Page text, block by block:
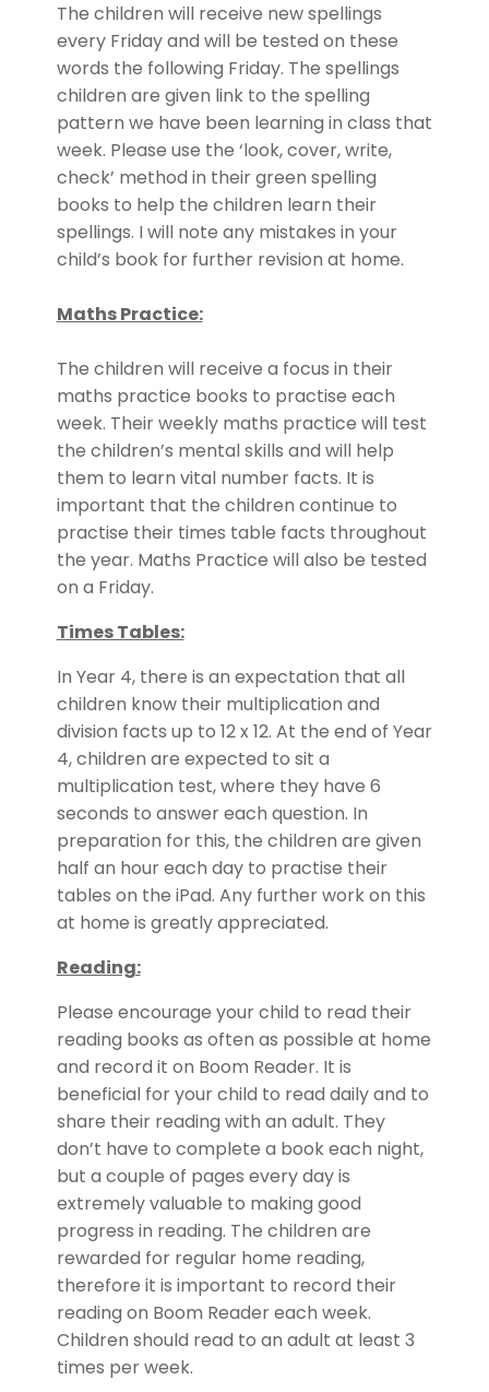
The children will receive new spellings
every Friday and will be tested on these
words the following Friday. The spellings
children are given link to the spelling
pattern we have been learning in class that
week. Please use the ‘look, cover, write,
check’ method in their green spelling
books to help the children learn their
spellings. I will note any mistakes in your
child’s book for further revision at home.
Maths Practice:
The children will receive a focus in their
maths practice books to practise each
week. Their weekly maths practice will test
the children’s mental skills and will help
them to learn vital number facts. It is
important that the children continue to
practise their times table facts throughout
the year. Maths Practice will also be tested
on a Friday.
Times Tables:
In Year 4, there is an expectation that all
children know their multiplication and
division facts up to 12 x 12. At the end of Year
4, children are expected to sit a
multiplication test, where they have 6
seconds to answer each question. In
preparation for this, the children are given
half an hour each day to practise their
tables on the iPad. Any further work on this
at home is greatly appreciated.
Reading:
Please encourage your child to read their
reading books as often as possible at home
and record it on Boom Reader. It is
beneficial for your child to read daily and to
share their reading with an adult. They
don’t have to complete a book each night,
but a couple of pages every day is
extremely valuable to making good
progress in reading. The children are
rewarded for regular home reading,
therefore it is important to record their
reading on Boom Reader each week.
Children should read to an adult at least 3
times per week.